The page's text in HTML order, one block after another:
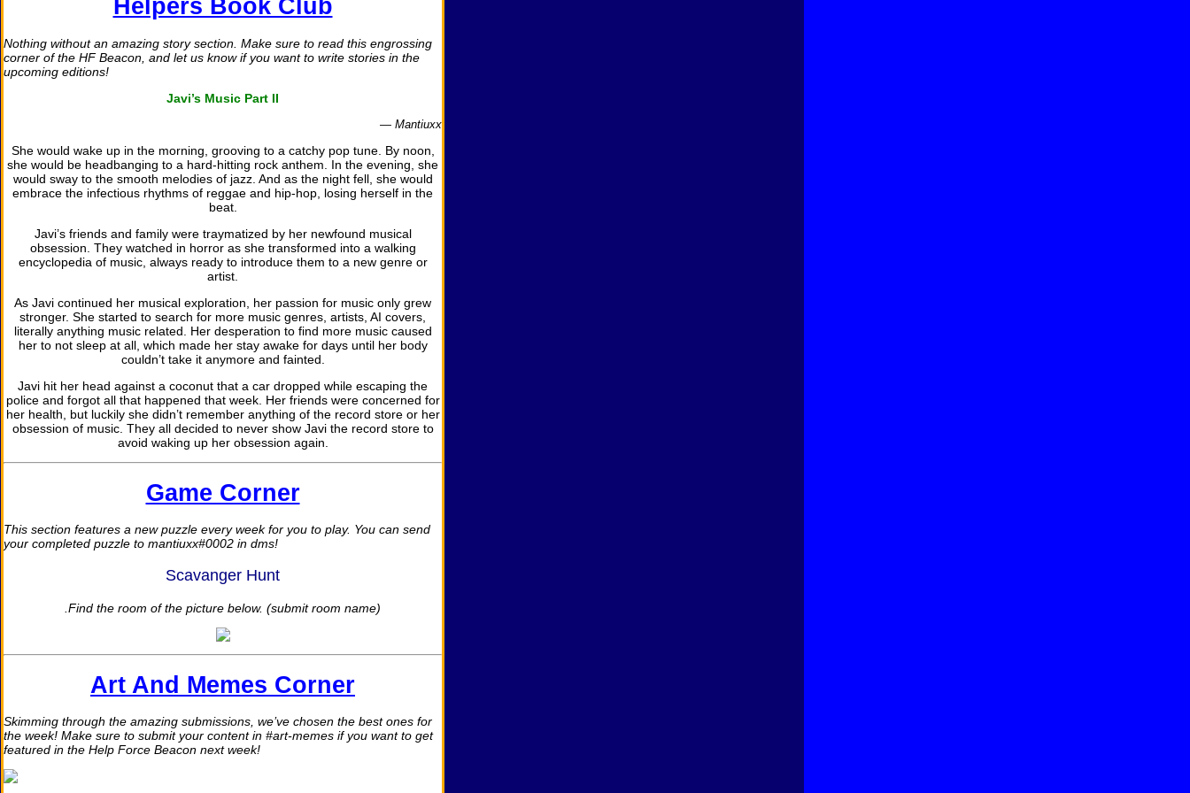
Helpers Book Club
Nothing without an amazing story section. Make sure to read this engrossing
corner of the HF Beacon, and let us know if you want to write stories in the
upcoming editions!
Javi’s Music Part II
— Mantiuxx
She would wake up in the morning, grooving to a catchy pop tune. By noon,
she would be headbanging to a hard-hitting rock anthem. In the evening, she
would sway to the smooth melodies of jazz. And as the night fell, she would
embrace the infectious rhythms of reggae and hip-hop, losing herself in the
beat.
Javi’s friends and family were traymatized by her newfound musical
obsession. They watched in horror as she transformed into a walking
encyclopedia of music, always ready to introduce them to a new genre or
artist.
As Javi continued her musical exploration, her passion for music only grew
stronger. She started to search for more music genres, artists, AI covers,
literally anything music related. Her desperation to find more music caused
her to not sleep at all, which made her stay awake for days until her body
couldn’t take it anymore and fainted.
Javi hit her head against a coconut that a car dropped while escaping the
police and forgot all that happened that week. Her friends were concerned for
her health, but luckily she didn’t remember anything of the record store or her
obsession of music. They all decided to never show Javi the record store to
avoid waking up her obsession again.
Game Corner
This section features a new puzzle every week for you to play. You can send
your completed puzzle to mantiuxx#0002 in dms!
Scavanger Hunt
.Find the room of the picture below. (submit room name)
Art And Memes Corner
Skimming through the amazing submissions, we’ve chosen the best ones for
the week! Make sure to submit your content in #art-memes if you want to get
featured in the Help Force Beacon next week!